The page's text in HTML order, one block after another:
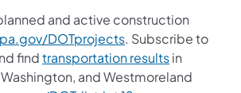
and active construction
DOTprojects. Subscribe to
findtransportation resultsin
and Westmoreland